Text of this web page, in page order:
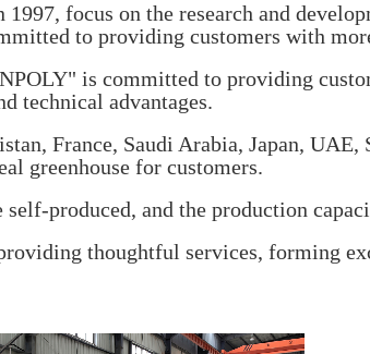
focus on the research and
to providing customers with
is committed to providing
technical advantages.
France, Saudi Arabia, Japan,
greenhouse for customers.
produced, and the production
thoughtful services, forming